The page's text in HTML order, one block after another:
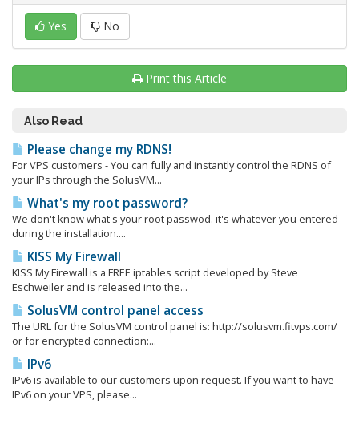
Yes No
Print this Article
Also Read
Please change my RDNS!
For VPS customers - You can fully and instantly control the RDNS of
your IPs through the SolusVM...
What's my root password?
We don't know what's your root passwod. it's whatever you entered
during the installation....
KISS My Firewall
KISS My Firewall is a FREE iptables script developed by Steve
Eschweiler and is released into the...
SolusVM control panel access
The URL for the SolusVM control panel is: http://solusvm.fitvps.com/
or for encrypted connection:...
IPv6
IPv6 is available to our customers upon request. If you want to have
IPv6 on your VPS, please...